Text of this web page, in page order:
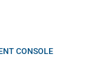
CONSOLE